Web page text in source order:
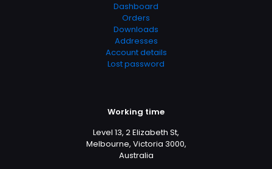
Dashboard
Orders
Downloads
Addresses
Account details
Lost password
Working time
Level 13, 2 Elizabeth St,
Melbourne, Victoria 3000,
Australia